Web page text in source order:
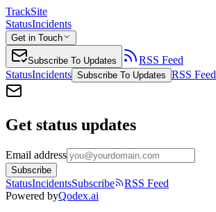
TrackSite
StatusIncidents
Get in Touch
Subscribe To Updates
RSS Feed
StatusIncidents Subscribe To Updates RSS Feed
Get status updates
Email address
Subscribe
StatusIncidentsSubscribe
RSS Feed
Powered byQodex.ai